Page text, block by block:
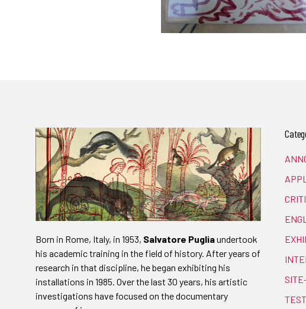
Born in Rome, Italy, in 1953, Salvatore Pugliaundertook
his academic training in the field of history. After years of
research in that discipline, he began exhibiting his
installations in 1985. Over the last 30 years, his artistic
investigations have focused on the documentary